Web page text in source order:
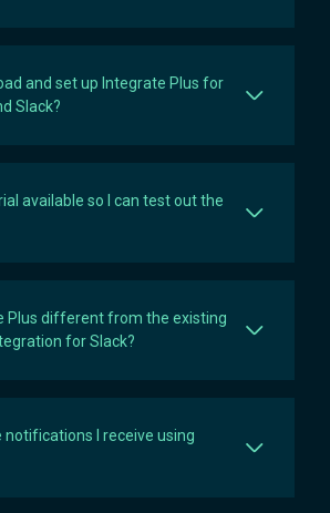
and set up Integrate Plus for
Slack?
available so I can test out the
Plus different from the existing
for Slack?
notifications I receive using